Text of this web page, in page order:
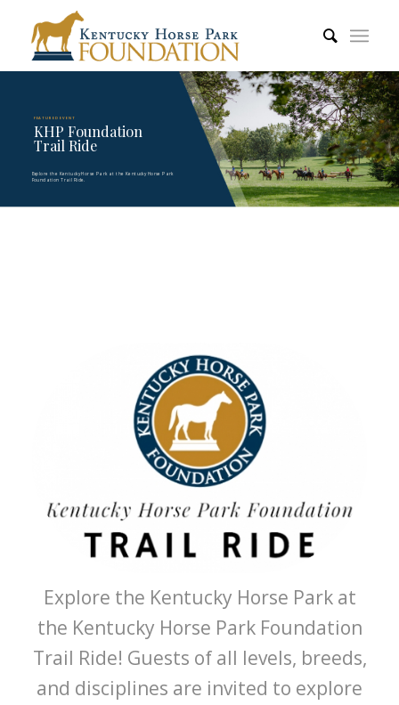
FEATURED EVENT
KHP Foundation
Trail Ride
Explore the Kentucky Horse Park at the Kentucky Horse Park
Foundation Trail Ride.
Explore the Kentucky Horse Park at
the Kentucky Horse Park Foundation
Trail Ride! Guests of all levels, breeds,
and disciplines are invited to explore